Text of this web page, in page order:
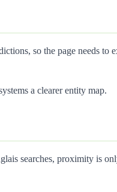
so the page needs to
a clearer entity map.
searches, proximity is